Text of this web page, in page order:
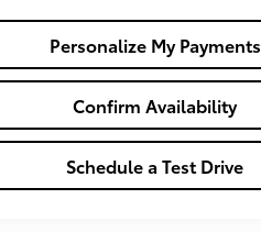
Personalize My Payments
Confirm Availability
Schedule a Test Drive